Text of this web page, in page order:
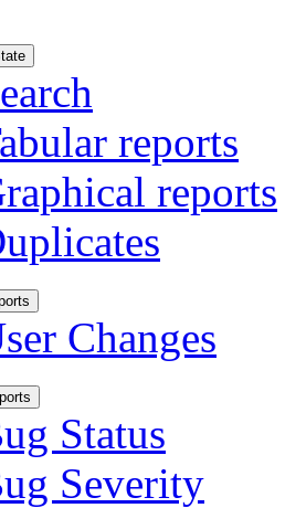
reports
reports
Changes
Status
Severity